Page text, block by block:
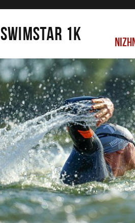
SWIMSTAR 1K